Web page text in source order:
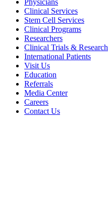
Physicians
Clinical Services
Stem Cell Services
Clinical Programs
Researchers
Clinical Trials & Research
International Patients
Visit Us
Education
Referrals
Media Center
Careers
Contact Us